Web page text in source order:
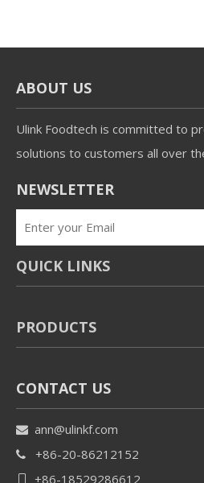
ABOUT US
Ulink Foodtech is committed to
solutions to customers all over
NEWSLETTER
QUICK LINKS
PRODUCTS
CONTACT US
 ann@ulinkf.com
 +86-20-86212152
+86-18529286612